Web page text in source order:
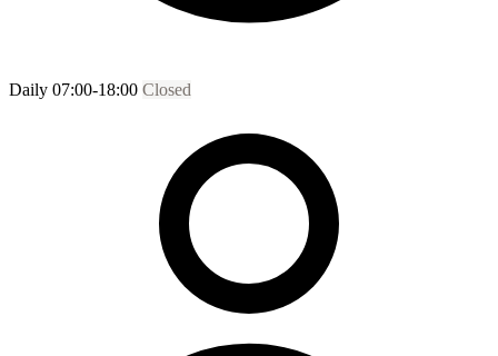
Daily 07:00-18:00 Closed